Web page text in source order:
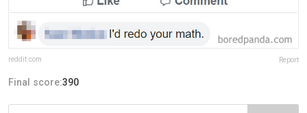
reddit.com Report
Final score:390